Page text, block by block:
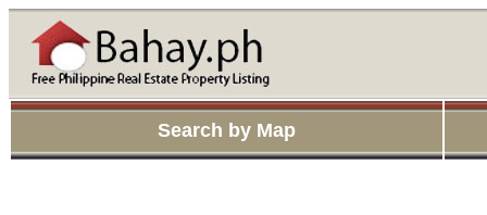
Search by Map